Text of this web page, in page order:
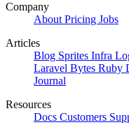
Company
About Pricing Jobs
Articles
Blog Sprites Infra
Laravel Bytes Ruby
Journal
Resources
Docs Customers